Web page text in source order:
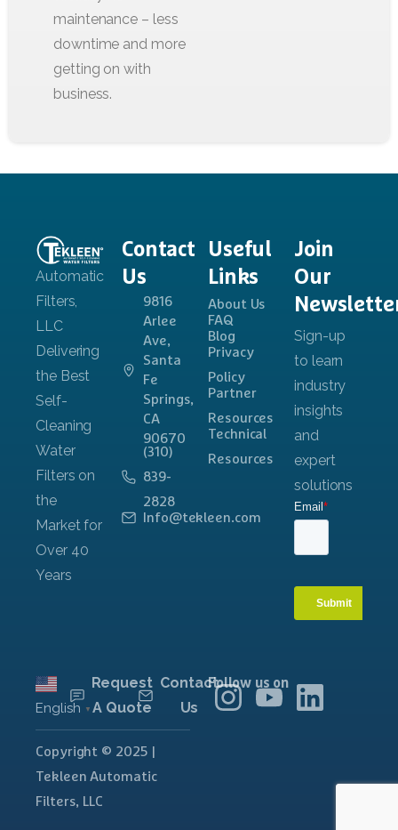
Contact
Us
9816
Arlee
Ave,
Santa
Fe
Springs,
CA
90670
(310)
839-
2828
Info@tekleen.com
Useful
Links
About Us
FAQ
Blog
Privacy
Policy
Partner
Resources
Technical
Resources
Join
Our
English ▼
Request
A Quote
Contact
Us
Copyright © 2025 |
Tekleen Automatic
Filters, LLC
Follow us on